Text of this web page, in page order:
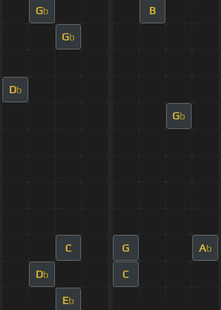
Gb B
Gb
Db
Gb
C G Ab
Db C
Eb